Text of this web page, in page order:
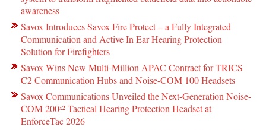
awareness
Savox Introduces Savox Fire Protect – a Fully Integrated
Communication and Active In Ear Hearing Protection
Solution for Firefighters
Savox Wins New Multi-Million APAC Contract for TRICS
C2 Communication Hubs and Noise-COM 100 Headsets
Savox Communications Unveiled the Next-Generation Noise-
COM 200ˣ² Tactical Hearing Protection Headset at
EnforceTac 2026